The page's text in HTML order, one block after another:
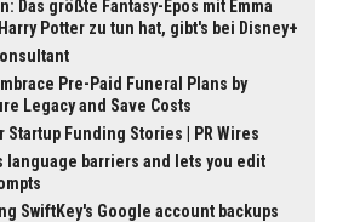
Das größte Fantasy-Epos mit Emma
Potter zu tun hat, gibt's bei Disney+
Pre-Paid Funeral Plans by
Legacy and Save Costs
Startup Funding Stories | PR Wires
language barriers and lets you edit
SwiftKey's Google account backups